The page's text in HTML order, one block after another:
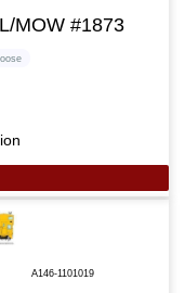
MOW #1873
A146-1101019